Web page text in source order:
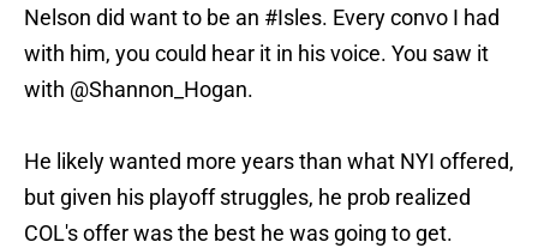
Nelson did want to be an #Isles. Every convo I had
with him, you could hear it in his voice. You saw it
with @Shannon_Hogan.
He likely wanted more years than what NYI offered,
but given his playoff struggles, he prob realized
COL's offer was the best he was going to get.